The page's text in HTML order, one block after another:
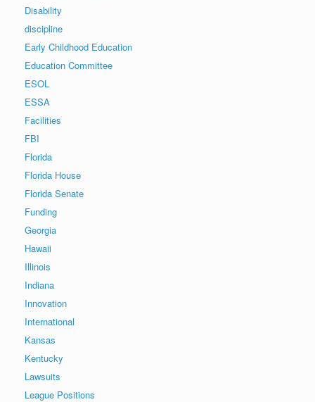
Disability
discipline
Early Childhood Education
Education Committee
ESOL
ESSA
Facilities
FBI
Florida
Florida House
Florida Senate
Funding
Georgia
Hawaii
Illinois
Indiana
Innovation
International
Kansas
Kentucky
Lawsuits
League Positions